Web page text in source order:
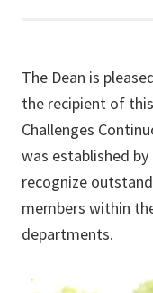
The Dean is
the recipient of
Challenges
was established
recognize
members within
departments.